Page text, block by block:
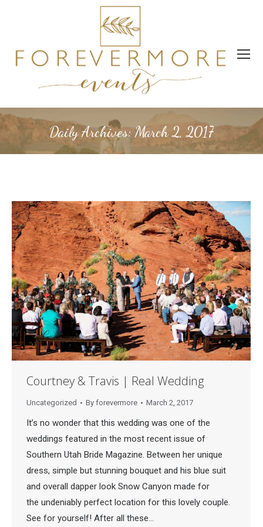
Daily Archives:March 2, 2017
Courtney & Travis | Real Wedding
Uncategorized By forevermore March 2, 2017
It’s no wonder that this wedding was one of the
weddings featured in the most recent issue of
Southern Utah Bride Magazine. Between her unique
dress, simple but stunning bouquet and his blue suit
and overall dapper look Snow Canyon made for
the undeniably perfect location for this lovely couple.
See for yourself! After all these…